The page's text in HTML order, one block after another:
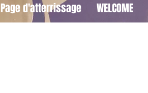
Page d'atterrissage WELCOME